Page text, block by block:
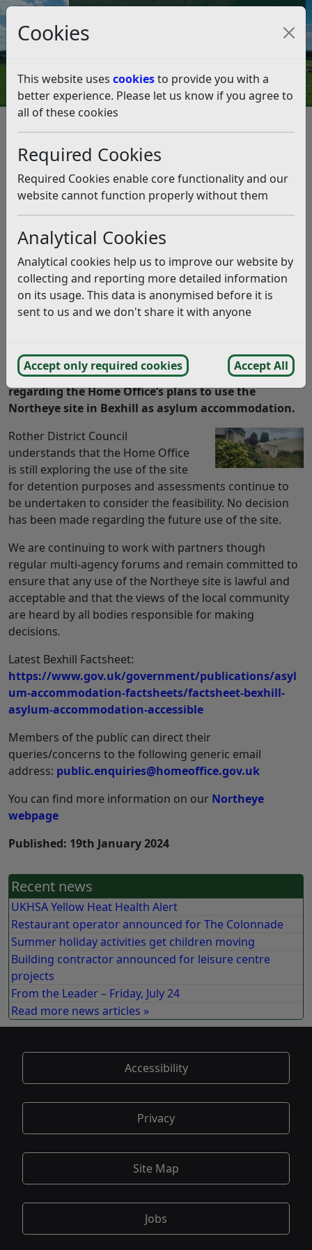
Cookies
This website uses cookiesto provide you with a
better experience. Please let us know if you agree to
all of these cookies
Required Cookies
Required Cookies enable core functionality and our
website cannot function properly without them
Analytical Cookies
Analytical cookies help us to improve our website by
collecting and reporting more detailed information
on its usage. This data is anonymised before it is
sent to us and we don't share it with anyone
Accept only required cookies Accept All
Council Tax and Benefits Online
Northeye Update – Statement
from the Leader of Rother
District Council, Councillor
Doug Oliver (19.01.2024)
This news article is more than 6 months
old
The information it contains may be out of date or
incorrect and should not be relied upon. To find
It has been some time since my last update
regardingthe Home Office’s plans to use the
Northeyesite in Bexhill as asylum accommodation.
Rother District Council
understands that the Home Office
is still exploring the use of the site
for detention purposes and assessments continue to
be undertaken to consider the feasibility. No decision
has been made regarding the future use of the site.
We are continuing to work with partners though
regular multi-agency forums and remain committed to
ensure that any use of the Northeye site is lawful and
acceptable and that the views of the local community
are heard by all bodies responsible for making
decisions.
Latest Bexhill Factsheet:
https://www.gov.uk/government/publications/asyl
um-accommodation-factsheets/factsheet-bexhill-
asylum-accommodation-accessible
Members of the public can direct their
queries/concerns to the following generic email
address: public.enquiries@homeoffice.gov.uk
You can find more information on our Northeye
webpage
Published: 19th January 2024
Recent news
UKHSA Yellow Heat Health Alert
Restaurant operator announced for The Colonnade
Summer holiday activities get children moving
Building contractor announced for leisure centre
projects
From the Leader – Friday, July 24
Read more news articles »
Accessibility
Privacy
Site Map
Jobs